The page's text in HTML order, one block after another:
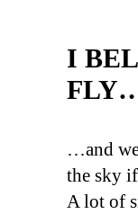
I
…and
the sky
A lot of